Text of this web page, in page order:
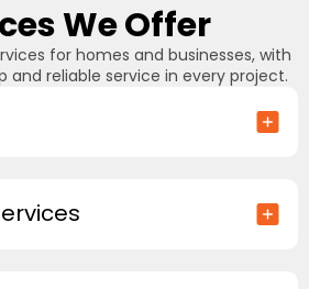
We Offer
for homes and businesses, with
and reliable service in every project.